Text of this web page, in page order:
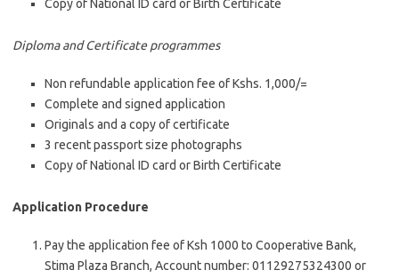
Copy of National ID card or Birth Certificate
Diploma and Certificate programmes
Non refundable application fee of Kshs. 1,000/=
Complete and signed application
Originals and a copy of certificate
3 recent passport size photographs
Copy of National ID card or Birth Certificate
Application Procedure
Pay the application fee of Ksh 1000 to Cooperative Bank,
Stima Plaza Branch, Account number: 01129275324300 or